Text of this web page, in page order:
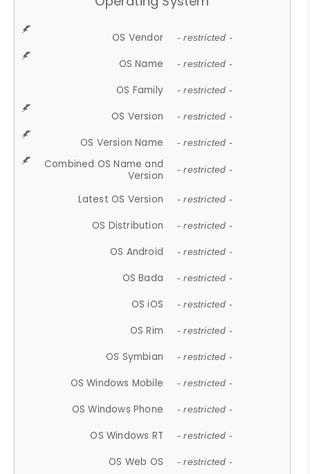
OS Vendor - restricted -
OS Name - restricted -
OS Family - restricted -
OS Version - restricted -
OS Version Name - restricted -
Combined OS Name and
Version
- restricted -
Latest OS Version - restricted -
OS Distribution - restricted -
OS Android - restricted -
OS Bada - restricted -
OS iOS - restricted -
OS Rim - restricted -
OS Symbian - restricted -
OS Windows Mobile - restricted -
OS Windows Phone - restricted -
OS Windows RT - restricted -
OS Web OS - restricted -